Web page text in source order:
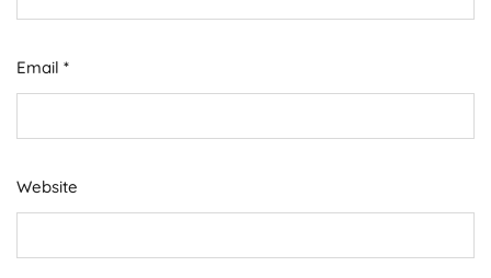
Email *
Website